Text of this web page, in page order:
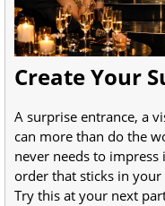
Create Your
A surprise entrance, a
can more than do the
never needs to impress
order that sticks in your
Try this at your next